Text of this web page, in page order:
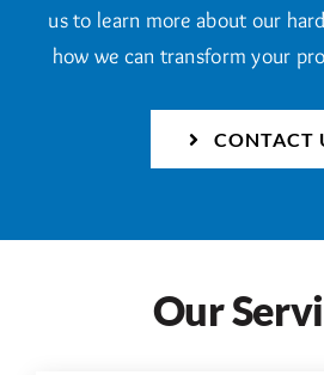
us to learn more about our
how we can transform your
CONTACT
Our